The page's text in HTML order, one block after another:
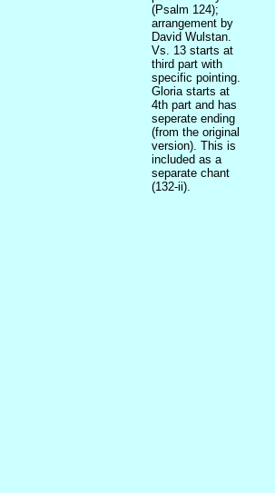
(Psalm 124);
arrangement by
David Wulstan.
Vs. 13 starts at
third part with
specific pointing.
Gloria starts at
4th part and has
seperate ending
(from the original
version). This is
included as a
separate chant
(132-ii).